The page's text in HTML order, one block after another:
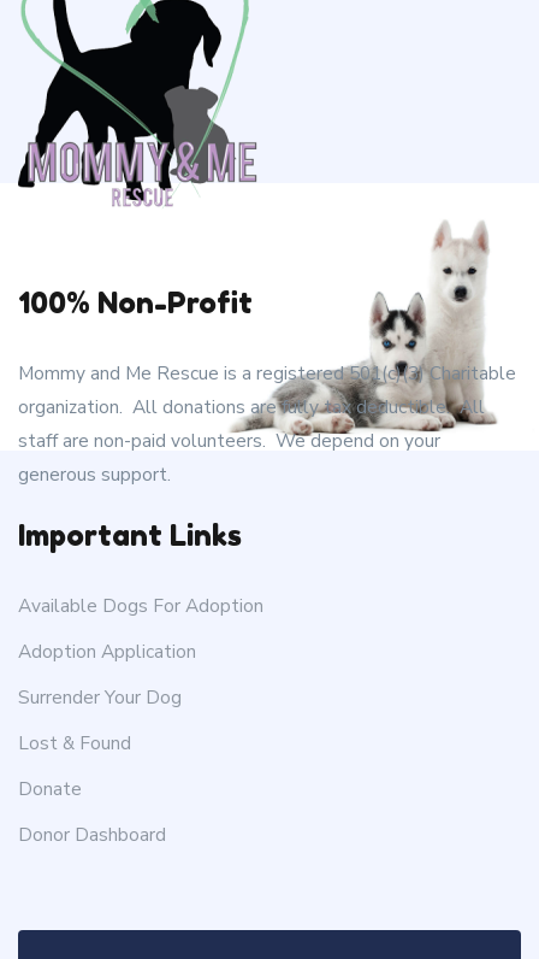
100% Non-Profit
Mommy and Me Rescue is a registered 501(c)(3) Charitable
organization. All donations are fully tax deductible. All
staff are non-paid volunteers. We depend on your
generous support.
Important Links
Available Dogs For Adoption
Adoption Application
Surrender Your Dog
Lost & Found
Donate
Donor Dashboard